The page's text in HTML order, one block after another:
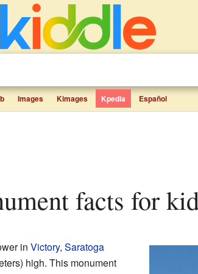
Images Kimages Kpedia Español
facts for
in Victory, Saratoga
high. This monument